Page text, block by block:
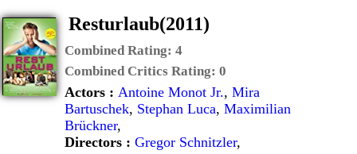
Resturlaub(2011)
Combined Rating: 4
Combined Critics Rating: 0
Actors : Antoine Monot Jr., Mira
Bartuschek, Stephan Luca, Maximilian
Brückner,
Directors : Gregor Schnitzler,